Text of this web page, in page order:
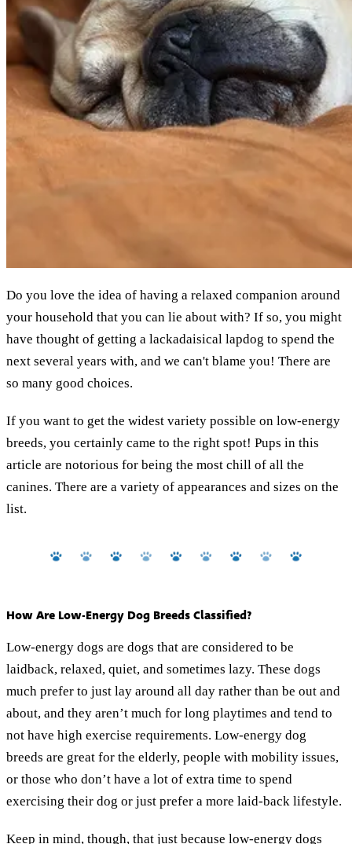
Do you love the idea of having a relaxed companion around
your household that you can lie about with? If so, you might
have thought of getting a lackadaisical lapdog to spend the
next several years with, and we can't blame you! There are
so many good choices.
If you want to get the widest variety possible on low-energy
breeds, you certainly came to the right spot! Pups in this
article are notorious for being the most chill of all the
canines. There are a variety of appearances and sizes on the
list.
How Are Low-Energy Dog Breeds Classified?
Low-energy dogs are dogs that are considered to be
laidback, relaxed, quiet, and sometimes lazy. These dogs
much prefer to just lay around all day rather than be out and
about, and they aren’t much for long playtimes and tend to
not have high exercise requirements. Low-energy dog
breeds are great for the elderly, people with mobility issues,
or those who don’t have a lot of extra time to spend
exercising their dog or just prefer a more laid-back lifestyle.
Keep in mind, though, that just because low-energy dogs